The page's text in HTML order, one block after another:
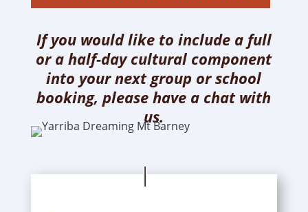
If you would like to include a full
or a half-day cultural component
into your next group or school
booking, please have a chat with
us.